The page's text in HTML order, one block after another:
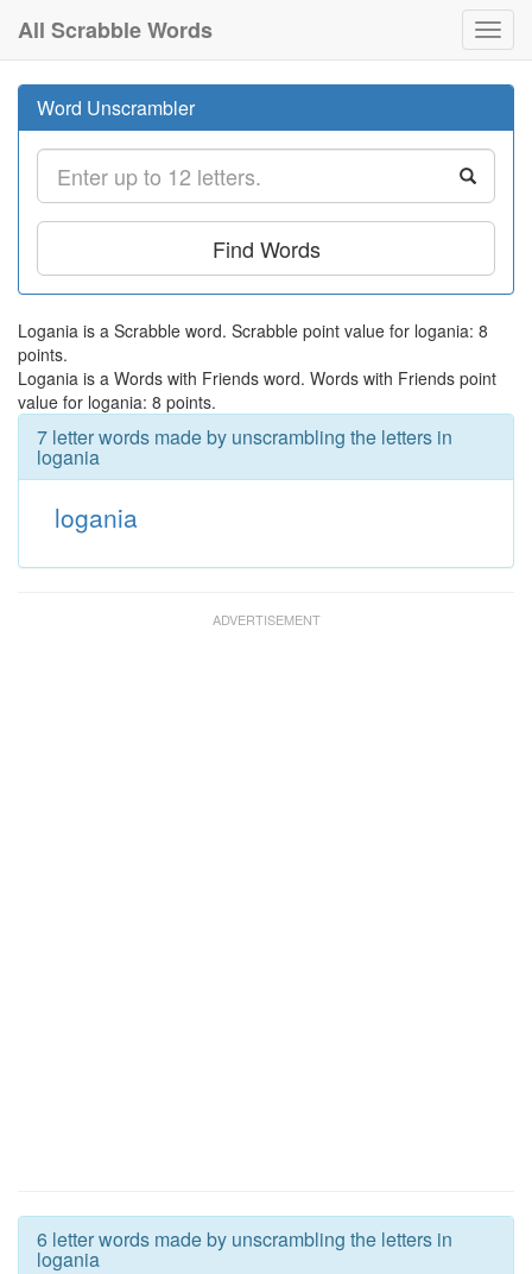
All Scrabble Words
Word Unscrambler
Find Words
Logania is a Scrabble word. Scrabble point value for logania: 8
points.
Logania is a Words with Friends word. Words with Friends point
value for logania: 8 points.
7 letter words made by unscrambling the letters in
logania
logania
6 letter words made by unscrambling the letters in
logania